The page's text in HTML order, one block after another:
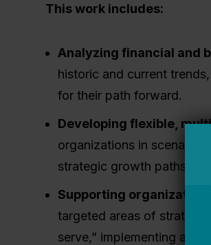
This work includes:
Analyzing financial and
historic and current
for their path forward.
Developing flexible,
organizations in scenario
strategic growth paths,
Supporting
targeted areas of strategic
serve,” implementing a